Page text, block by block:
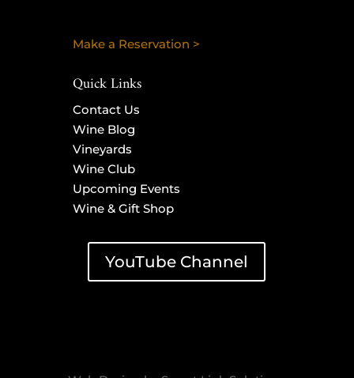
Make a Reservation >
Quick Links
Contact Us
Wine Blog
Vineyards
Wine Club
Upcoming Events
Wine & Gift Shop
YouTube Channel